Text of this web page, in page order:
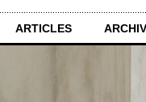
ARTICLES